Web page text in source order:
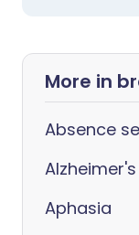
More in
Absence
Aphasia